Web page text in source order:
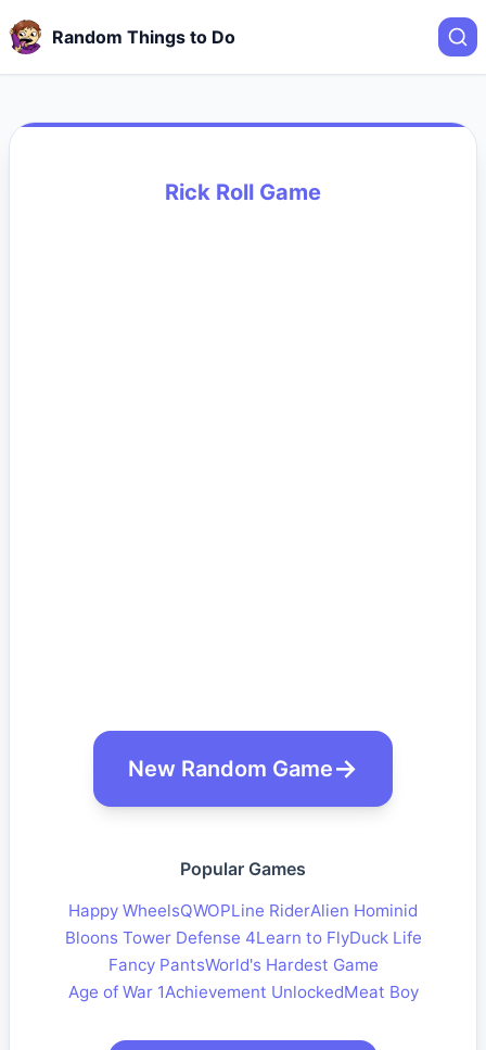
Random Things to Do
Rick Roll Game
New Random Game
Popular Games
Happy WheelsQWOPLine RiderAlien Hominid
Bloons Tower Defense 4Learn to FlyDuck Life
Fancy PantsWorld's Hardest Game
Age of War 1Achievement UnlockedMeat Boy